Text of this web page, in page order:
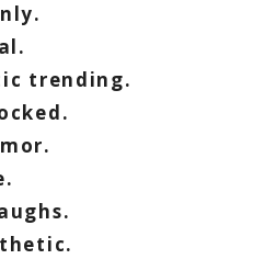
trending.